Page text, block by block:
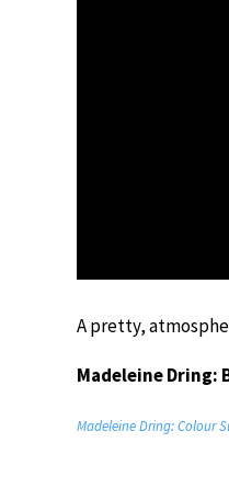
A pretty,
Madeleine Dring:
Madeleine Dring: Colour